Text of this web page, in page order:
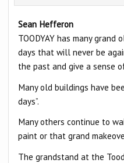
Sean Hefferon
TOODYAY has many
days that will never be
the past and give a sense
Many old buildings have
days”.
Many others continue to
paint or that grand
The grandstand at the